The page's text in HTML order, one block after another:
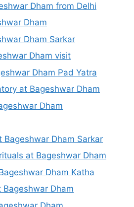
Dham from Delhi
Dham
Dham Sarkar
Dham visit
Dham Pad Yatra
at Bageshwar Dham
Dham
Dham Sarkar
at Bageshwar Dham
Dham Katha
Dham